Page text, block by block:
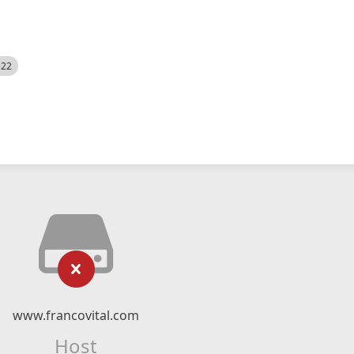
www.francovital.com
Host